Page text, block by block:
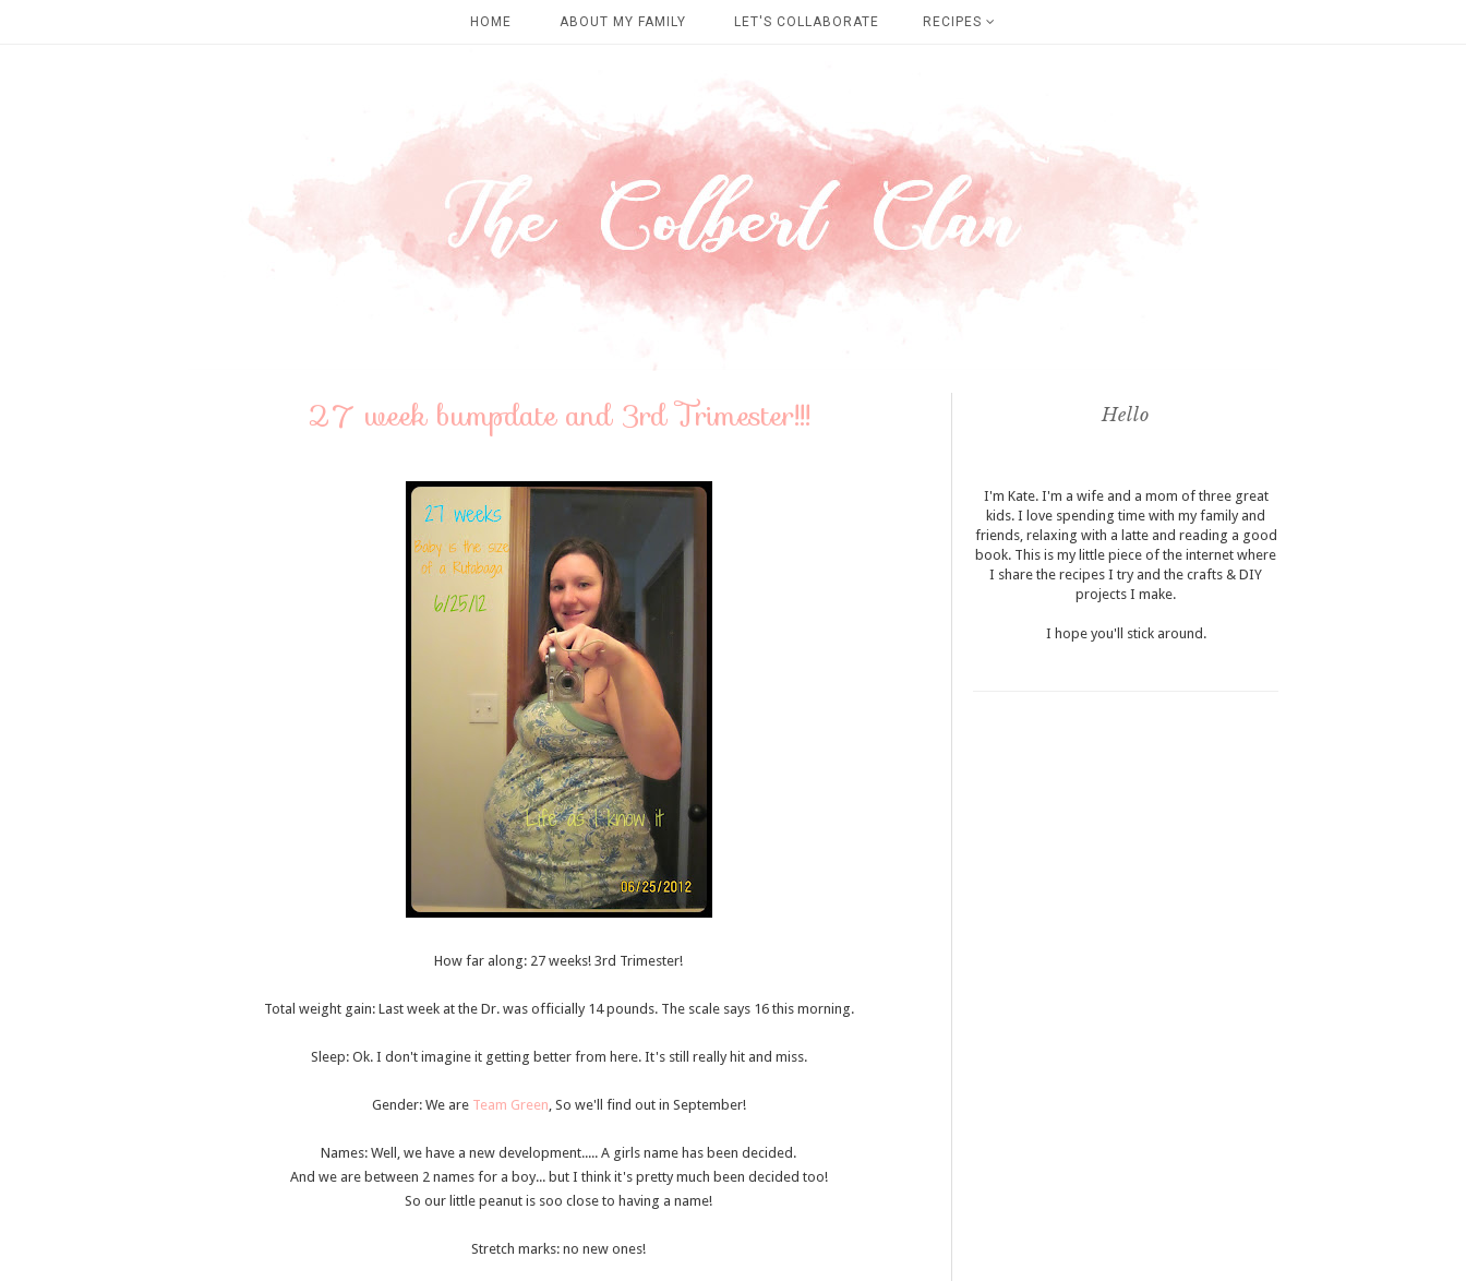
HOME ABOUT MY FAMILY LET'S COLLABORATE RECIPES
27 week bumpdate and 3rd Trimester!!!
How far along: 27 weeks! 3rd Trimester!
Total weight gain: Last week at the Dr. was officially 14 pounds. The scale says 16 this morning.
Sleep: Ok. I don't imagine it getting better from here. It's still really hit and miss.
Gender: We are Team Green , So we'll find out in September!
Names: Well, we have a new development..... A girls name has been decided.
And we are between 2 names for a boy... but I think it's pretty much been decided too!
So our little peanut is soo close to having a name!
Stretch marks: no new ones!
Hello
I'm Kate. I'm a wife and a mom of three great
kids. I love spending time with my family and
friends, relaxing with a latte and reading a good
book. This is my little piece of the internet where
I share the recipes I try and the crafts & DIY
projects I make.
I hope you'll stick around.